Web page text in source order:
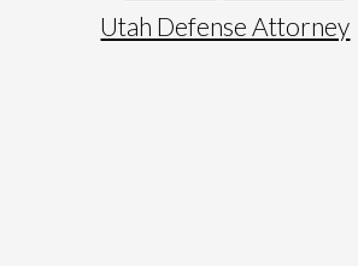
Utah Defense Attorney